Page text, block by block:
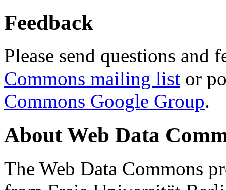
Feedback
Please send questions and
Commons mailing list or
Commons Google Group.
About Web Data
The Web Data Commons